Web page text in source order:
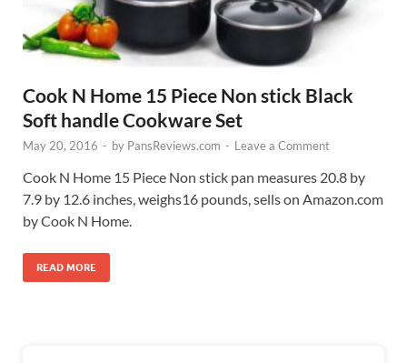
Cook N Home 15 Piece Non stick Black
Soft handle Cookware Set
May 20, 2016 - by PansReviews.com - Leave a Comment
Cook N Home 15 Piece Non stick pan measures 20.8 by
7.9 by 12.6 inches, weighs16 pounds, sells on Amazon.com
by Cook N Home.
READ MORE